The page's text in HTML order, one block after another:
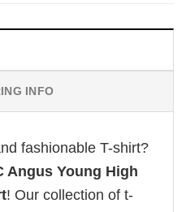
INFO
fashionable T-shirt?
Angus Young High
! Our collection of t-